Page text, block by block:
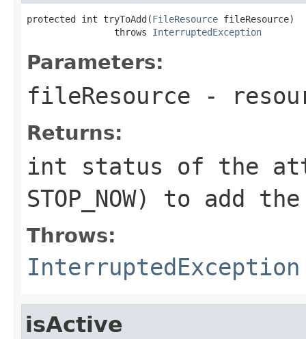
protected int tryToAdd(FileResource fileResource)
                throws
InterruptedException
Parameters:
fileResource -
Returns:
int status of the
STOP_NOW) to add
Throws:
InterruptedException
isActive